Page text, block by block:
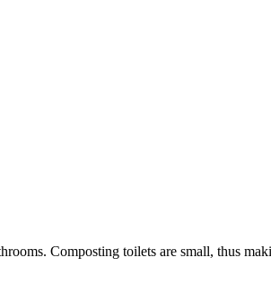
Composting toilets are small, thus